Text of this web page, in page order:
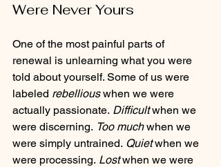
Were Never Yours
One of the most painful parts of
renewal is unlearning what you were
told about yourself. Some of us were
labeled rebellious when we were
actually passionate. Difficult when we
were discerning. Too much when we
were simply untrained. Quiet when we
were processing. Lost when we were